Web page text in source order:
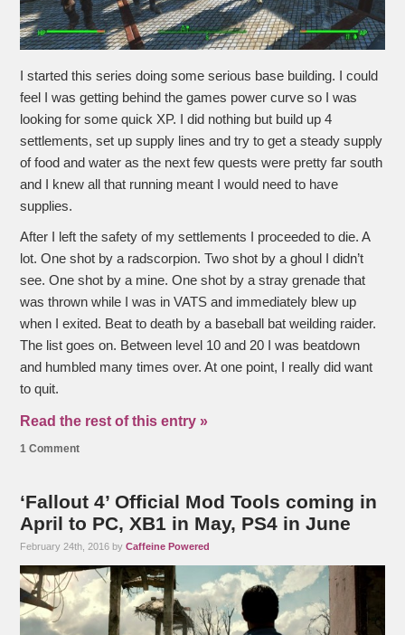
I started this series doing some serious base building. I could
feel I was getting behind the games power curve so I was
looking for some quick XP. I did nothing but build up 4
settlements, set up supply lines and try to get a steady supply
of food and water as the next few quests were pretty far south
and I knew all that running meant I would need to have
supplies.
After I left the safety of my settlements I proceeded to die. A
lot. One shot by a radscorpion. Two shot by a ghoul I didn’t
see. One shot by a mine. One shot by a stray grenade that
was thrown while I was in VATS and immediately blew up
when I exited. Beat to death by a baseball bat weilding raider.
The list goes on. Between level 10 and 20 I was beatdown
and humbled many times over. At one point, I really did want
to quit.
Read the rest of this entry »
1 Comment
‘Fallout 4’ Official Mod Tools coming in
April to PC, XB1 in May, PS4 in June
February 24th, 2016 byCaffeine Powered